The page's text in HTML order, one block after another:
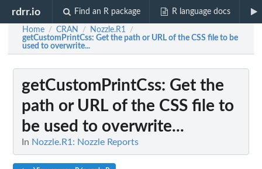
rdrr.io Find an R package R language docs
Home / CRAN / Nozzle.R1 /
getCustomPrintCss: Get the path or URL of the CSS file to be
used to overwrite...
getCustomPrintCss: Get the
path or URL of the CSS file to
be used to overwrite...
In Nozzle.R1: Nozzle Reports